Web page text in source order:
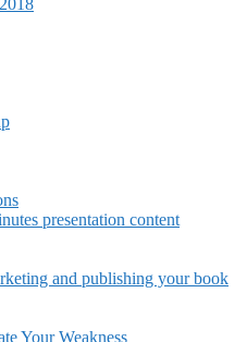
presentation content
and publishing your book
Your Weakness